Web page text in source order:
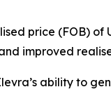
price (FOB) of
improved
ability to